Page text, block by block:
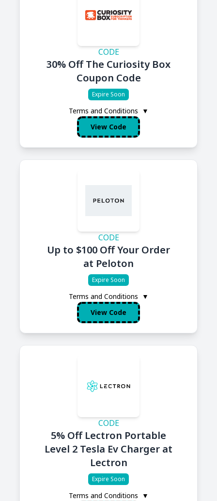
CODE
30% Off The Curiosity Box
Coupon Code
Expire Soon
Terms and Conditions
▼
View Code
CODE
Up to $100 Off Your Order
at Peloton
Expire Soon
Terms and Conditions
▼
View Code
CODE
5% Off Lectron Portable
Level 2 Tesla Ev Charger at
Lectron
Expire Soon
Terms and Conditions
▼